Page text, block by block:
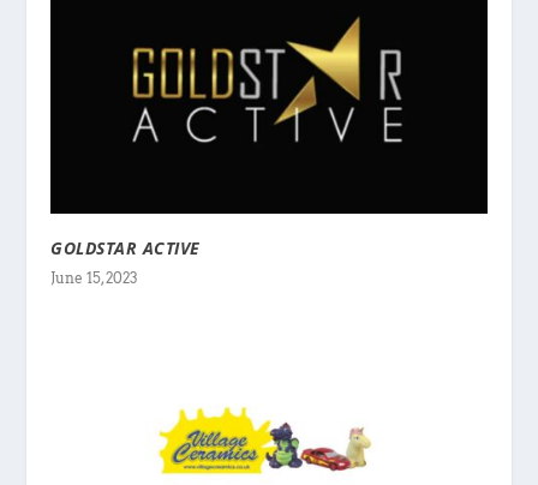
GOLDSTAR ACTIVE
June 15, 2023